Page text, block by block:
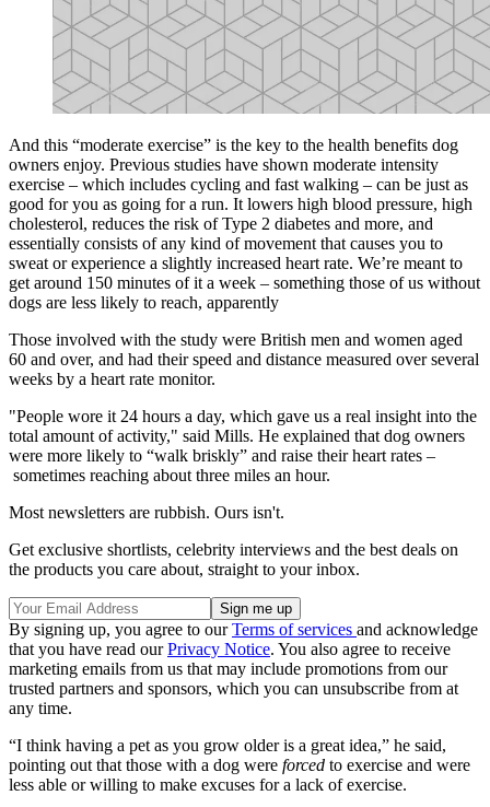
And this “moderate exercise” is the key to the health benefits dog
owners enjoy. Previous studies have shown moderate intensity
exercise – which includes cycling and fast walking – can be just as
good for you as going for a run. It lowers high blood pressure, high
cholesterol, reduces the risk of Type 2 diabetes and more, and
essentially consists of any kind of movement that causes you to
sweat or experience a slightly increased heart rate. We’re meant to
get around 150 minutes of it a week – something those of us without
dogs are less likely to reach, apparently
Those involved with the study were British men and women aged
60 and over, and had their speed and distance measured over several
weeks by a heart rate monitor.
"People wore it 24 hours a day, which gave us a real insight into the
total amount of activity," said Mills. He explained that dog owners
were more likely to “walk briskly” and raise their heart rates –
sometimes reaching about three miles an hour.
Most newsletters are rubbish. Ours isn't.
Get exclusive shortlists, celebrity interviews and the best deals on
the products you care about, straight to your inbox.
By signing up, you agree to ourTerms of services and acknowledge
that you have read ourPrivacy Notice. You also agree to receive
marketing emails from us that may include promotions from our
trusted partners and sponsors, which you can unsubscribe from at
any time.
“I think having a pet as you grow older is a great idea,” he said,
pointing out that those with a dog were forced to exercise and were
less able or willing to make excuses for a lack of exercise.